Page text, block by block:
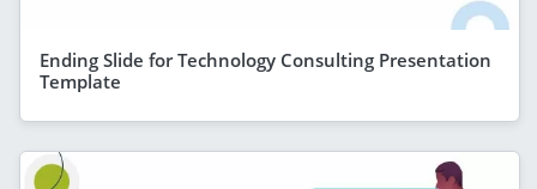
Ending Slide for Technology Consulting Presentation
Template